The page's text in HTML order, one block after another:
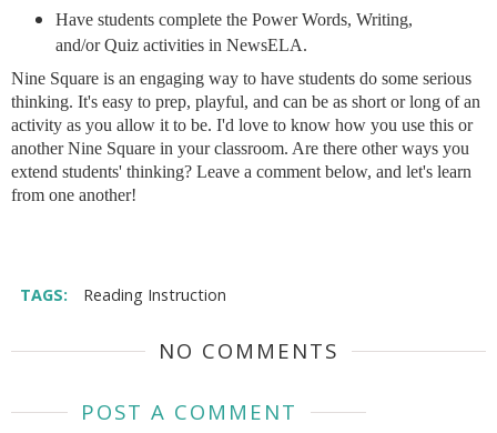
Have students complete the Power Words, Writing,
and/or Quiz activities in NewsELA.
Nine Square is an engaging way to have students do some serious
thinking. It's easy to prep, playful, and can be as short or long of an
activity as you allow it to be. I'd love to know how you use this or
another Nine Square in your classroom. Are there other ways you
extend students' thinking? Leave a comment below, and let's learn
from one another!
TAGS: Reading Instruction
NO COMMENTS
POST A COMMENT